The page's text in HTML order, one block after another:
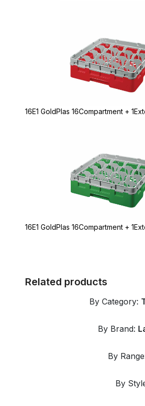
16E1 GoldPlas 16Compartment +
16E1 GoldPlas 16Compartment +
Related products
By Category:
By Brand:
By
By